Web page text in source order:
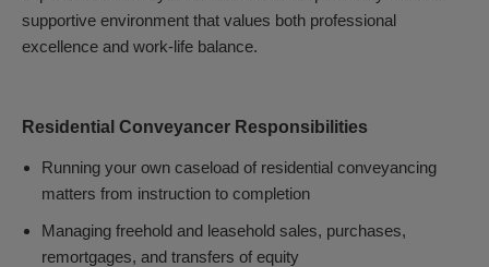
supportive environment that values both professional
excellence and work-life balance.
Residential Conveyancer Responsibilities
Running your own caseload of residential conveyancing
matters from instruction to completion
Managing freehold and leasehold sales, purchases,
remortgages, and transfers of equity